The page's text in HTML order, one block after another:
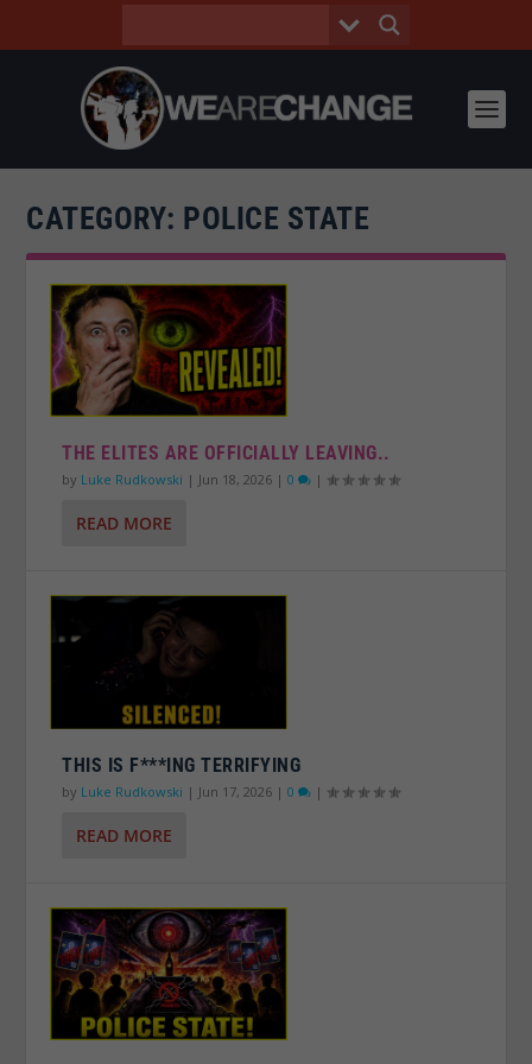
CATEGORY: POLICE STATE
THE ELITES ARE OFFICIALLY LEAVING..
by Luke Rudkowski | Jun 18, 2026 |0 |
READ MORE
THIS IS F***ING TERRIFYING
by Luke Rudkowski | Jun 17, 2026 |0 |
READ MORE